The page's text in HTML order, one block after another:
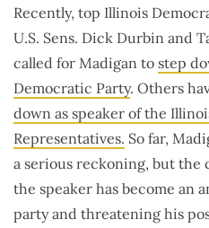
Recently, top Illinois
U.S. Sens. Dick Durbin and
called for Madigan to step
Democratic Party. Others
down as speaker of the
Representatives. So far,
a serious reckoning, but
the speaker has become an
party and threatening his